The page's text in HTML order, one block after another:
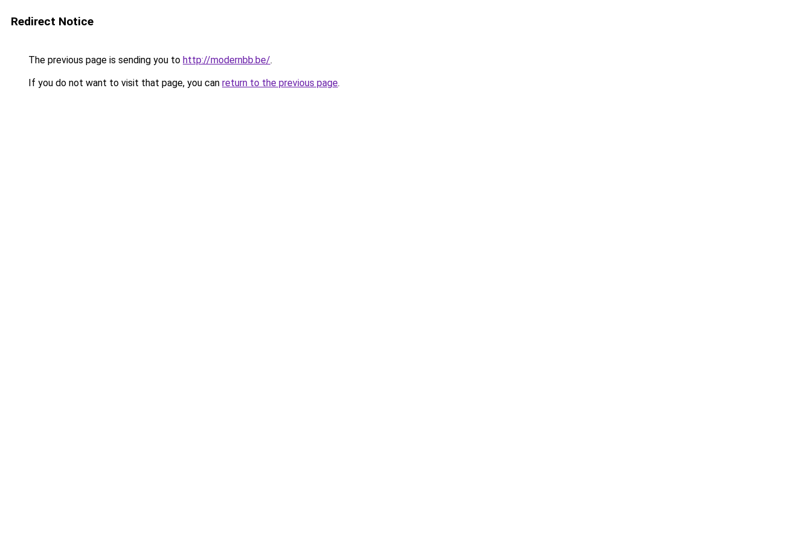
Redirect Notice
The previous page is sending you to http://modernbb.be/.
If you do not want to visit that page, you can return to the previous page.